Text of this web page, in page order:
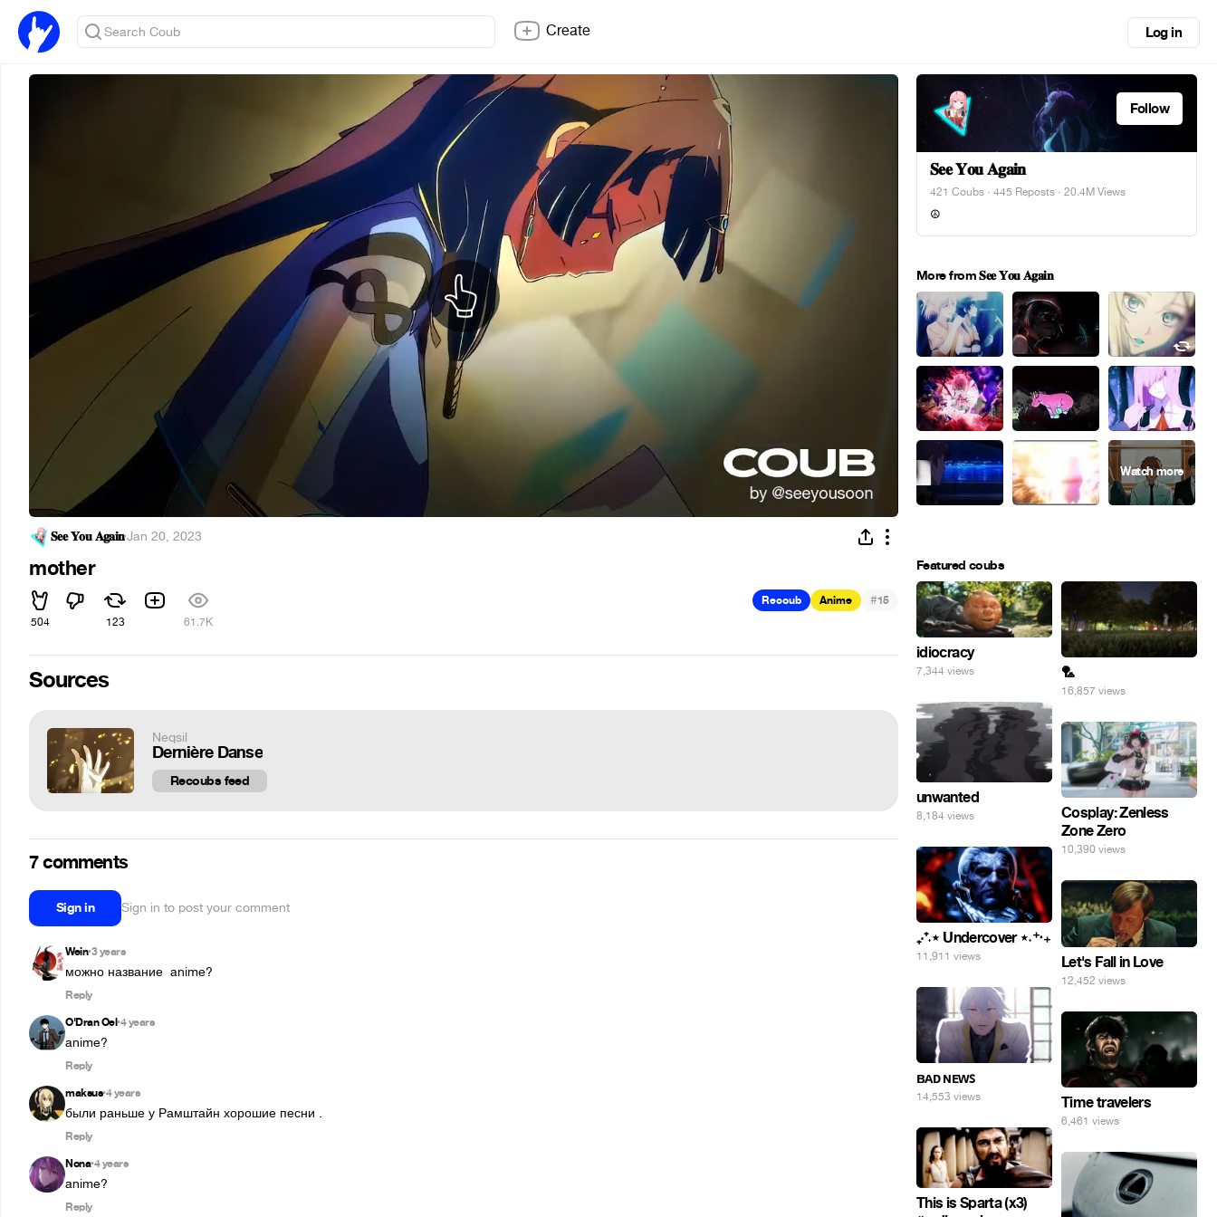
Create Log in
𝐒𝐞𝐞 𝐘𝐨𝐮 𝐀𝐠𝐚𝐢𝐧·Jan 20, 2023
mother
504 123 61.7K
Recoub Anime #15
Sources
Neqsil
Dernière Danse
Recoubs feed
7 comments
Sign in Sign in to post your comment
Wein•3 years
можно название  anime?
Reply
O'Dran Oel•4 years
anime?
Reply
maksus•4 years
были раньше у Рамштайн хорошие песни .
Reply
Nona•4 years
anime?
Reply
Follow
𝐒𝐞𝐞 𝐘𝐨𝐮 𝐀𝐠𝐚𝐢𝐧
421 Coubs · 445 Reposts · 20.4M Views
☮︎
More from 𝐒𝐞𝐞 𝐘𝐨𝐮 𝐀𝐠𝐚𝐢𝐧
Featured coubs
idiocracy
7,344 views 🏸
16,857 views
unwanted
8,184 views
Cosplay: Zenless
Zone Zero
10,390 views
₊‧⁺˖⋆ Undercover ⋆˖⁺‧₊
11,911 views Let's Fall in Love
12,452 views
ʙᴀᴅ ɴᴇᴡꜱ
14,553 views Time travelers
6,461 views
This is Sparta (x3)